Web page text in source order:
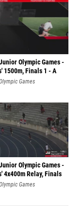
Olympic Games -
1500m, Finals 1 - A
Games
Olympic Games -
4x400m Relay, Finals
Games